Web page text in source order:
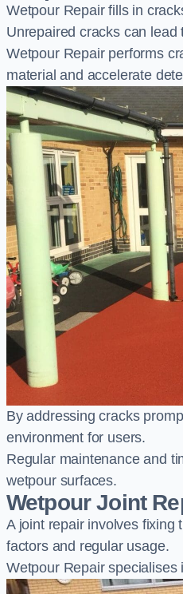
Wetpour Repair fills in
Unrepaired cracks can lead
Wetpour Repair performs
material and accelerate
By addressing cracks
environment for users.
Regular maintenance and
wetpour surfaces.
Wetpour Joint
A joint repair involves fixing
factors and regular usage.
Wetpour Repair specialises